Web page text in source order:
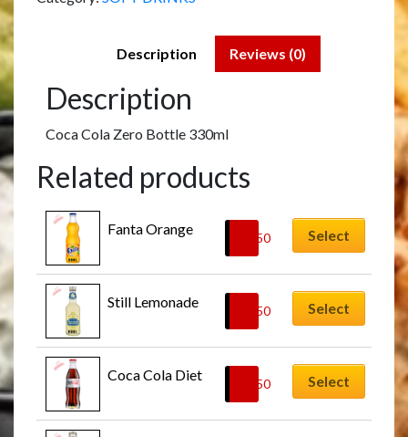
Description Reviews (0)
Description
Coca Cola Zero Bottle 330ml
Related products
Fanta Orange
2.50 Select
Still Lemonade
2.50 Select
Coca Cola Diet
2.50 Select